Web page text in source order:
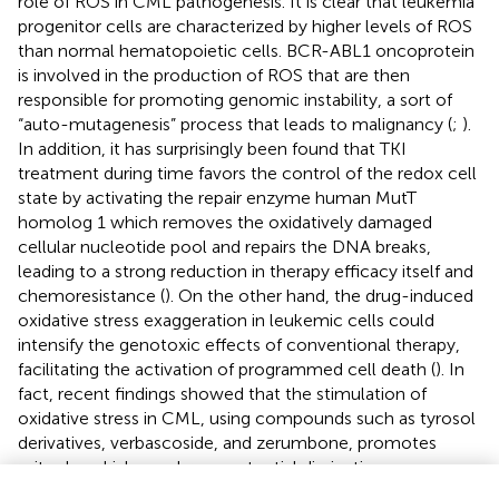
progenitor cells are characterized by higher levels of ROS
than normal hematopoietic cells. BCR-ABL1 oncoprotein
is involved in the production of ROS that are then
responsible for promoting genomic instability, a sort of
“auto-mutagenesis” process that leads to malignancy (; ).
In addition, it has surprisingly been found that TKI
treatment during time favors the control of the redox cell
state by activating the repair enzyme human MutT
homolog 1 which removes the oxidatively damaged
cellular nucleotide pool and repairs the DNA breaks,
leading to a strong reduction in therapy efficacy itself and
chemoresistance (). On the other hand, the drug-induced
oxidative stress exaggeration in leukemic cells could
intensify the genotoxic effects of conventional therapy,
facilitating the activation of programmed cell death (). In
fact, recent findings showed that the stimulation of
oxidative stress in CML, using compounds such as tyrosol
derivatives, verbascoside, and zerumbone, promotes
mitochondrial membrane potential dissipation, caspase